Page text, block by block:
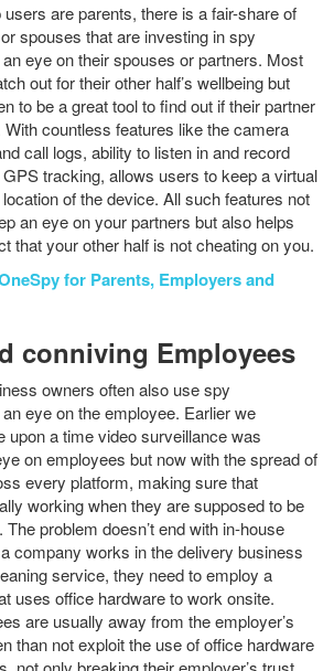
are parents, there is a fair-share of
spouses that are investing in spy
eye on their spouses or partners. Most
out for their other half’s wellbeing but
to be a great tool to find out if their partner
countless features like the camera
call logs, ability to listen in and record
tracking, allows users to keep a virtual
of the device. All such features not
an eye on your partners but also helps
that your other half is not cheating on you.
for Parents, Employers and
conniving Employees
owners often also use spy
eye on the employee. Earlier we
upon a time video surveillance was
on employees but now with the spread of
every platform, making sure that
working when they are supposed to be
problem doesn’t end with in-house
company works in the delivery business
service, they need to employ a
uses office hardware to work onsite.
are usually away from the employer’s
than not exploit the use of office hardware